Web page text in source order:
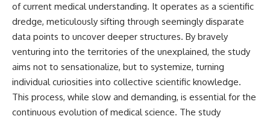
of current medical understanding. It operates as a scientific
dredge, meticulously sifting through seemingly disparate
data points to uncover deeper structures. By bravely
venturing into the territories of the unexplained, the study
aims not to sensationalize, but to systemize, turning
individual curiosities into collective scientific knowledge.
This process, while slow and demanding, is essential for the
continuous evolution of medical science. The study